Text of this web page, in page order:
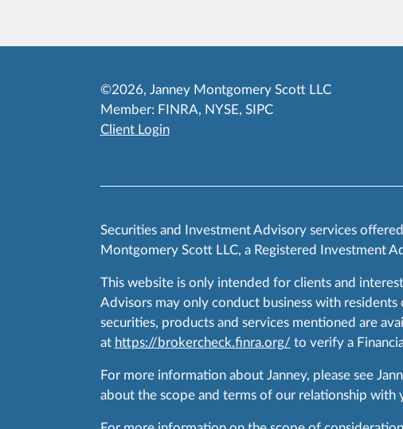
©2026, Janney Montgomery Scott LLC
Member: FINRA, NYSE, SIPC
Client Login
Securities and Investment Advisory services
Montgomery Scott LLC, a Registered Investment
This website is only intended for clients and
Advisors may only conduct business with
securities, products and services mentioned are
at https://brokercheck.finra.org/ to verify a
For more information about Janney, please see
about the scope and terms of our relationship